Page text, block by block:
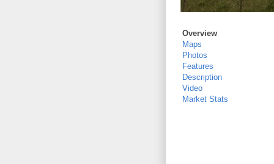
Overview
Maps
Photos
Features
Description
Video
Market Stats